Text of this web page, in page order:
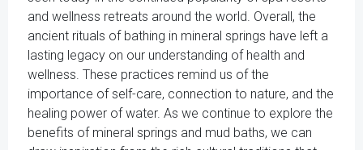
and wellness retreats around the world. Overall, the
ancient rituals of bathing in mineral springs have left a
lasting legacy on our understanding of health and
wellness. These practices remind us of the
importance of self-care, connection to nature, and the
healing power of water. As we continue to explore the
benefits of mineral springs and mud baths, we can